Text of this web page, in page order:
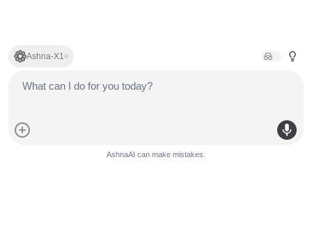
Ashna-X1
AshnaAI can make mistakes.